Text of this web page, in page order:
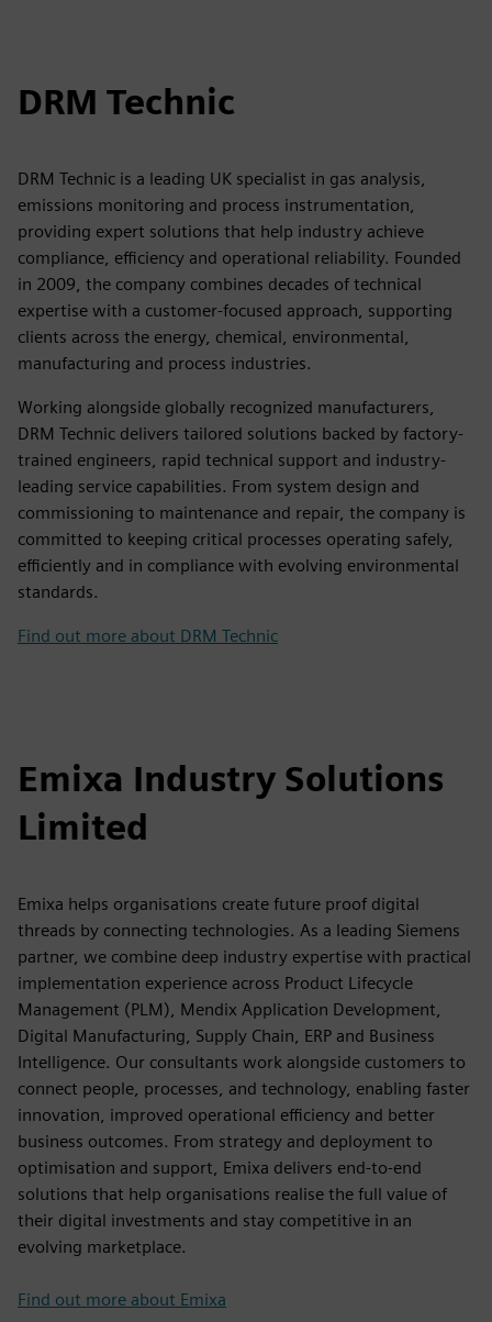
DRM Technic
DRM Technic is a leading UK specialist in gas analysis,
emissions monitoring and process instrumentation,
providing expert solutions that help industry achieve
compliance, efficiency and operational reliability. Founded
in 2009, the company combines decades of technical
expertise with a customer-focused approach, supporting
clients across the energy, chemical, environmental,
manufacturing and process industries.
Working alongside globally recognized manufacturers,
DRM Technic delivers tailored solutions backed by factory-
trained engineers, rapid technical support and industry-
leading service capabilities. From system design and
commissioning to maintenance and repair, the company is
committed to keeping critical processes operating safely,
efficiently and in compliance with evolving environmental
standards.
Find out more about DRM Technic
Emixa Industry Solutions
Limited
Emixa helps organisations create future proof digital
threads by connecting technologies. As a leading Siemens
partner, we combine deep industry expertise with practical
implementation experience across Product Lifecycle
Management (PLM), Mendix Application Development,
Digital Manufacturing, Supply Chain, ERP and Business
Intelligence. Our consultants work alongside customers to
connect people, processes, and technology, enabling faster
innovation, improved operational efficiency and better
business outcomes. From strategy and deployment to
optimisation and support, Emixa delivers end-to-end
solutions that help organisations realise the full value of
their digital investments and stay competitive in an
evolving marketplace.
Find out more about Emixa